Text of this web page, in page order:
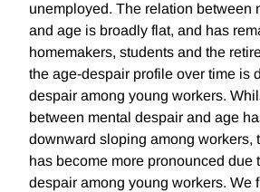
unemployed. The relation between
and age is broadly flat, and has
homemakers, students and the
the age-despair profile over time is
despair among young workers.
between mental despair and age
downward sloping among workers,
has become more pronounced due
despair among young workers. We